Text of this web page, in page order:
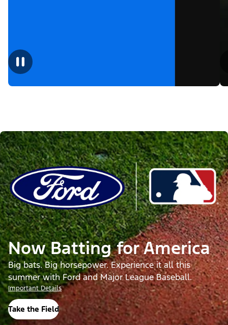
Now Batting for America
Big bats. Big horsepower. Experience it all this
summer with Ford and Major League Baseball.
Important Details
Take the Field